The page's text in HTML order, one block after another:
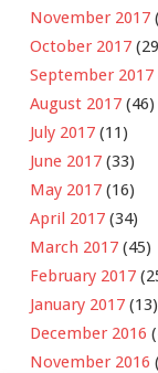
November 2017
October 2017
September 2017
August 2017 (46)
July 2017 (11)
June 2017 (33)
May 2017 (16)
April 2017 (34)
March 2017 (45)
February 2017
January 2017 (13)
December 2016
November 2016